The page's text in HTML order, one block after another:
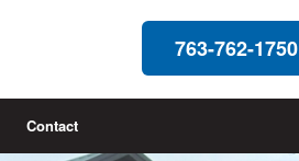
763-762-1750
Contact